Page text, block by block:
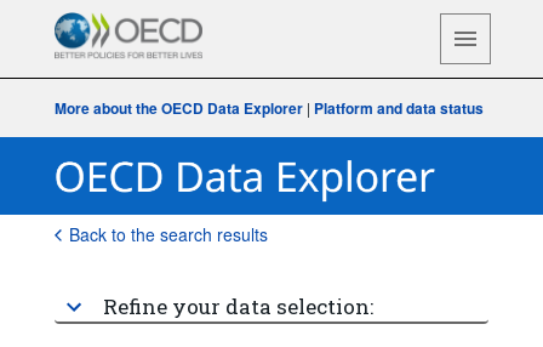
More about the OECD Data Explorer | Platform and data status
Back to the search results
Refine your data selection: